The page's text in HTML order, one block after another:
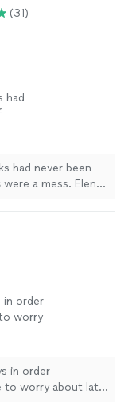
(31)
had
had never been
were a mess. Elena
in order
worry
setting
is
in order